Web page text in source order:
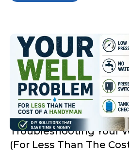
Troubleshooting Your
(for Less Than The